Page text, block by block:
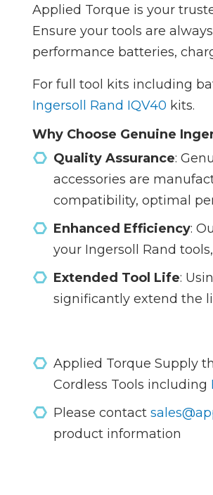
Applied Torque is your
Ensure your tools are
performance batteries,
For full tool kits including
Ingersoll Rand IQV40 kits.
Why Choose Genuine
Quality Assurance:
accessories are
compatibility, optimal
Enhanced Efficiency:
your Ingersoll Rand
Extended Tool Life:
significantly extend the
Applied Torque Supply
Cordless Tools including
Please contact
product information